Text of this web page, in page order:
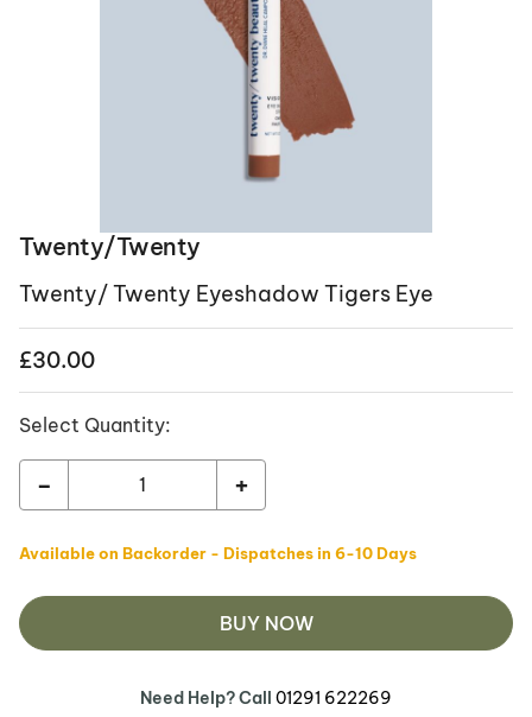
Twenty/Twenty
Twenty/ Twenty Eyeshadow Tigers Eye
£30.00
Select Quantity:
- +
Available on Backorder - Dispatches in 6-10 Days
BUY NOW
Need Help? Call 01291 622269